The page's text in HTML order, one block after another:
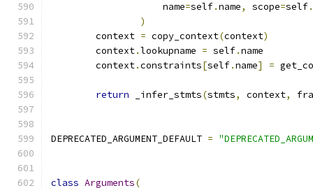
                    name
=self.name, scope=self.
)
        context
= copy_context(context)
        context
.lookupname = self.name
        context
.constraints[self.name] =
return _infer_stmts(stmts, context,
DEPRECATED_ARGUMENT_DEFAULT =
class Arguments(